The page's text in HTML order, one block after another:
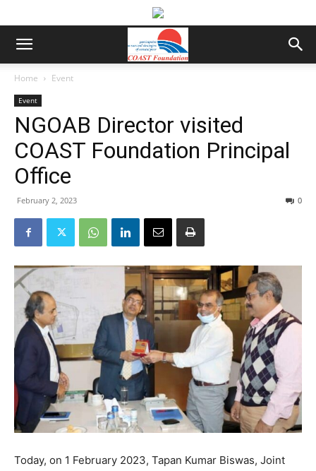
Home Event
Event
NGOAB Director visited
COAST Foundation Principal
Office
February 2, 2023 0
Today, on 1 February 2023, Tapan Kumar Biswas, Joint